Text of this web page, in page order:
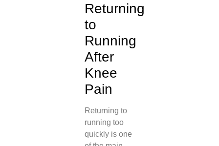
Returning
to
Running
After
Knee
Pain
Returning to
running too
quickly is one